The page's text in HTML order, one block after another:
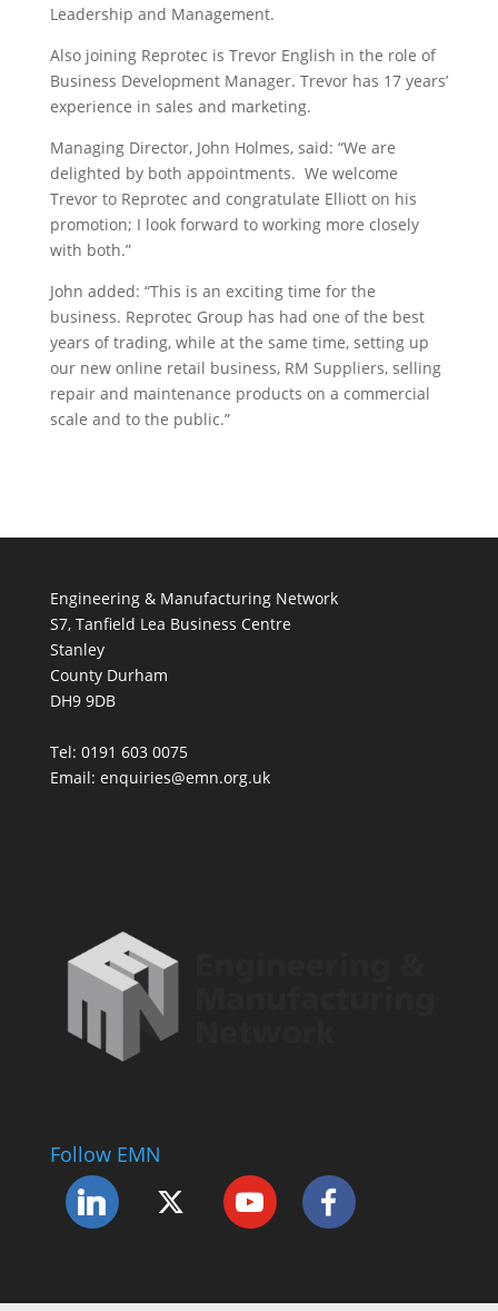
Leadership and Management.
Also joining Reprotec is Trevor English in the role of
Business Development Manager. Trevor has 17 years’
experience in sales and marketing.
Managing Director, John Holmes, said: “We are
delighted by both appointments. We welcome
Trevor to Reprotec and congratulate Elliott on his
promotion; I look forward to working more closely
with both.”
John added: “This is an exciting time for the
business. Reprotec Group has had one of the best
years of trading, while at the same time, setting up
our new online retail business, RM Suppliers, selling
repair and maintenance products on a commercial
scale and to the public.”
Engineering & Manufacturing Network
S7, Tanfield Lea Business Centre
Stanley
County Durham
DH9 9DB
Tel: 0191 603 0075
Email: enquiries@emn.org.uk
Follow EMN